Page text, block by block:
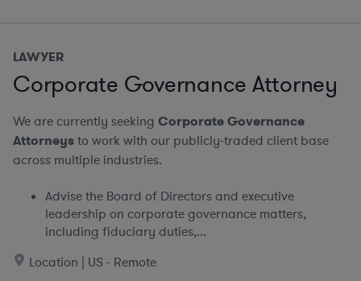
LAWYER
Corporate Governance Attorney
We are currently seeking Corporate Governance
Attorneysto work with our publicly-traded client base
across multiple industries.
Advise the Board of Directors and executive
leadership on corporate governance matters,
including fiduciary duties,...
Location | US - Remote